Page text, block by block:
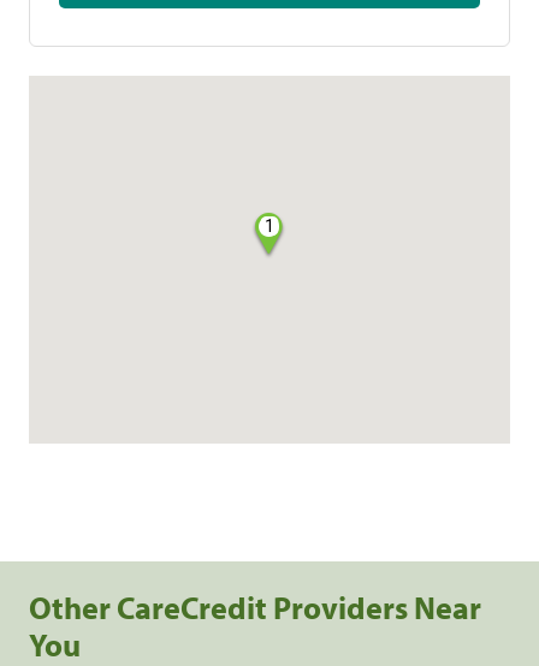
1
Other CareCredit Providers Near
You